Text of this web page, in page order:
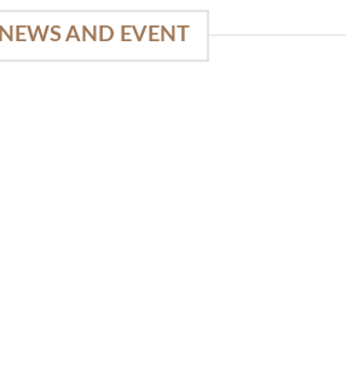
NEWS AND EVENT